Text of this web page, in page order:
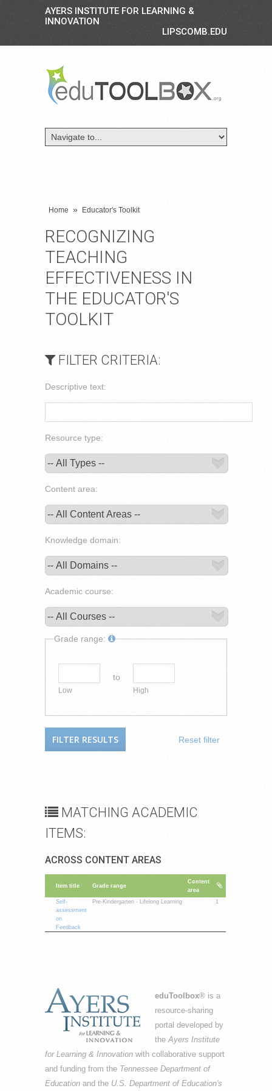
AYERS INSTITUTE FOR LEARNING &
INNOVATION
LIPSCOMB.EDU
Home » Educator's Toolkit
RECOGNIZING
TEACHING
EFFECTIVENESS IN
THE EDUCATOR'S
TOOLKIT
FILTER CRITERIA:
Descriptive text:
Resource type:
Content area:
Knowledge domain:
Academic course:
Grade range:
Low
to
High
Reset filter
MATCHING ACADEMIC
ITEMS:
ACROSS CONTENT AREAS
Item title Grade range
Content
area
Self-
assessment
on
Feedback
Pre-Kindergarten - Lifelong Learning 1
eduToolbox® is a
resource-sharing
portal developed by
theAyers Institute
for Learning & Innovation with collaborative support
and funding from the Tennessee Department of
Education and the U.S. Department of Education's